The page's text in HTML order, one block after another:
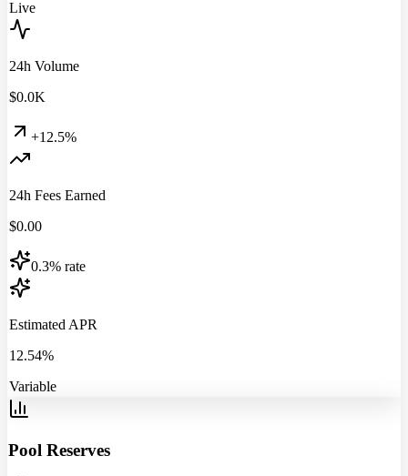
Live
24h Volume
$0.0K
+12.5%
24h Fees Earned
$0.00
0.3% rate
Estimated APR
12.54%
Variable
Pool Reserves